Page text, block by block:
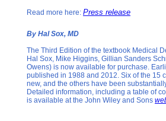
Read more here: Press release
By Hal Sox, MD
The Third Edition of the textbook Medical
Hal Sox, Mike Higgins, Gillian Sanders
Owens) is now available for purchase.
published in 1988 and 2012. Six of the 15
new, and the others have been
Detailed information, including a table of
is available at the John Wiley and Sons